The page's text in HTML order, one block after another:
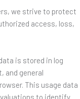
we strive to protect
access, loss,
is stored in log
and general
This usage data
to identify